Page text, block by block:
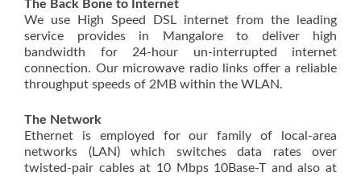
The Back Bone to Internet
We use High Speed DSL internet from the leading
service provides in Mangalore to deliver high
bandwidth for 24-hour un-interrupted internet
connection. Our microwave radio links offer a reliable
throughput speeds of 2MB within the WLAN.
The Network
Ethernet is employed for our family of local-area
networks (LAN) which switches data rates over
twisted-pair cables at 10 Mbps 10Base-T and also at